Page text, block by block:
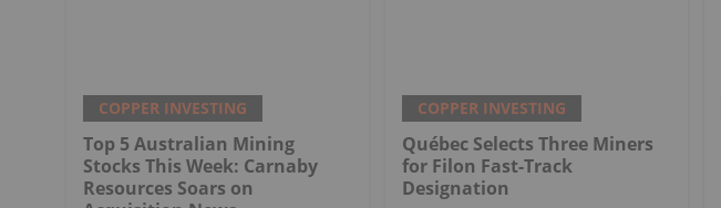
COPPER INVESTING
Top 5 Australian Mining
Stocks This Week: Carnaby
Resources Soars on
COPPER INVESTING
Québec Selects Three Miners
for Filon Fast-Track
Designation